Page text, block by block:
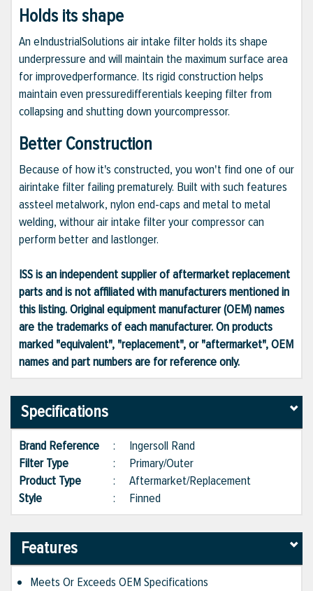
Holds its shape
An eIndustrialSolutions air intake filter holds its shape
underpressure and will maintain the maximum surface area
for improvedperformance. Its rigid construction helps
maintain even pressuredifferentials keeping filter from
collapsing and shutting down yourcompressor.
Better Construction
Because of how it's constructed, you won't find one of our
airintake filter failing prematurely. Built with such features
assteel metalwork, nylon end-caps and metal to metal
welding, withour air intake filter your compressor can
perform better and lastlonger.
ISS is an independent supplier of aftermarket replacement
parts and is not affiliated with manufacturers mentioned in
this listing. Original equipment manufacturer (OEM) names
are the trademarks of each manufacturer. On products
marked "equivalent", "replacement", or "aftermarket", OEM
names and part numbers are for reference only.
Specifications
Brand Reference : Ingersoll Rand
Filter Type
: Primary/Outer
Product Type
: Aftermarket/Replacement
Style
: Finned
Features
Meets Or Exceeds OEM Specifications